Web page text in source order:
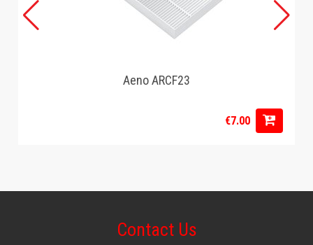
Aeno ARCF23
€7.00
Contact Us